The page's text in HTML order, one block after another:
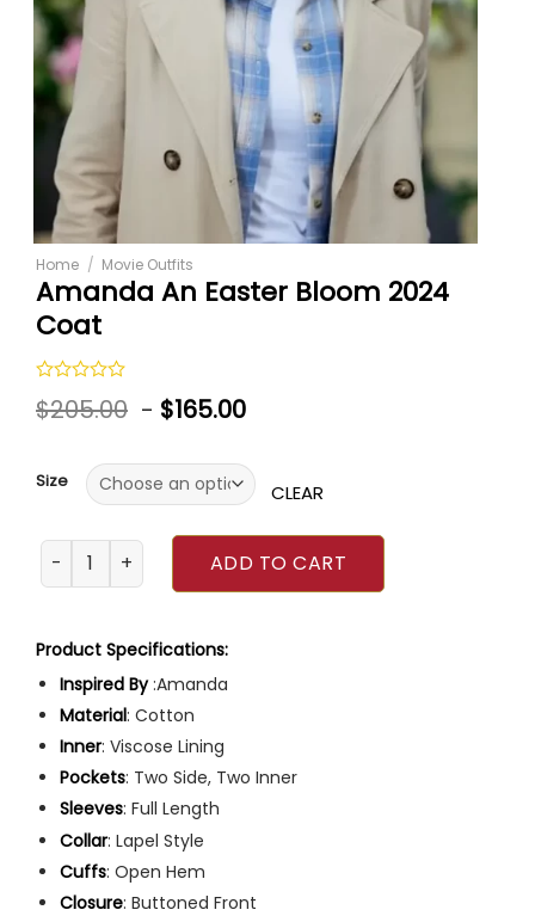
Home / Movie Outfits
Amanda An Easter Bloom 2024
Coat
Rated
0
$205.00 - $165.00
Size CLEAR
Amanda An Easter Bloom 2024 Coat quantity
ADD TO CART
Product Specifications:
Inspired By :Amanda
Material: Cotton
Inner: Viscose Lining
Pockets: Two Side, Two Inner
Sleeves: Full Length
Collar: Lapel Style
Cuffs: Open Hem
Closure: Buttoned Front